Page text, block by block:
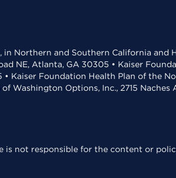
Northern and Southern California and
NE, Atlanta, GA 30305 • Kaiser
Kaiser Foundation Health Plan of the
Washington Options, Inc., 2715 Naches
is not responsible for the content or